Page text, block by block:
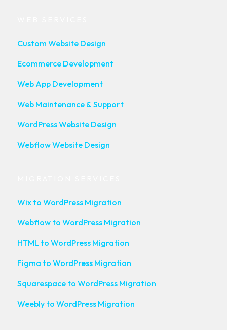
Custom Website Design
Ecommerce Development
Web App Development
Web Maintenance & Support
WordPress Website Design
Webflow Website Design
Wix to WordPress Migration
Webflow to WordPress Migration
HTML to WordPress Migration
Figma to WordPress Migration
Squarespace to WordPress Migration
Weebly to WordPress Migration